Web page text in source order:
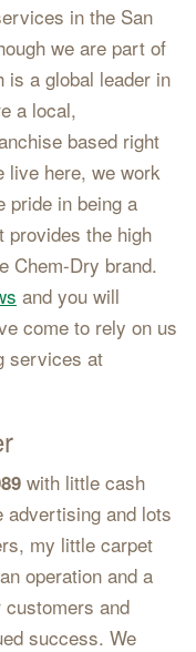
in the San
we are part of
a global leader in
a local,
based right
live here, we work
pride in being a
provides the high
Chem-Dry brand.
and you will
come to rely on us
services at
with little cash
and lots
my little carpet
operation and a
and
success. We